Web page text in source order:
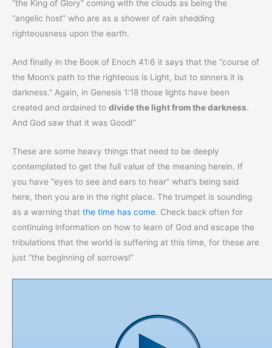
“the King of Glory” coming with the clouds as being the
“angelic host” who are as a shower of rain shedding
righteousness upon the earth.
And finally in the Book of Enoch 41:6 it says that the “course of
the Moon’s path to the righteous is Light, but to sinners it is
darkness.” Again, in Genesis 1:18 those lights have been
created and ordained to divide the light from the darkness.
And God saw that it was Good!”
These are some heavy things that need to be deeply
contemplated to get the full value of the meaning herein. If
you have “eyes to see and ears to hear” what’s being said
here, then you are in the right place. The trumpet is sounding
as a warning that the time has come. Check back often for
continuing information on how to learn of God and escape the
tribulations that the world is suffering at this time, for these are
just “the beginning of sorrows!”